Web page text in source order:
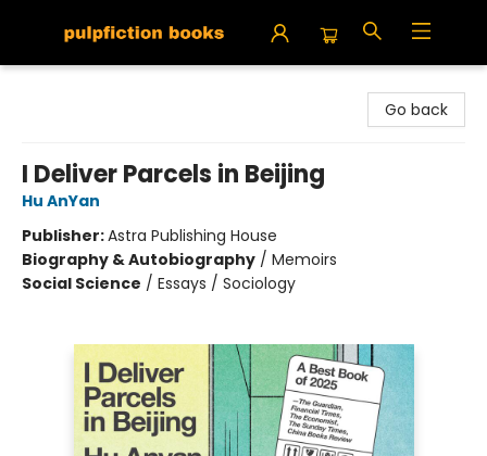
Go back
I Deliver Parcels in Beijing
Hu AnYan
Publisher:Astra Publishing House
Biography & Autobiography / Memoirs
Social Science / Essays / Sociology